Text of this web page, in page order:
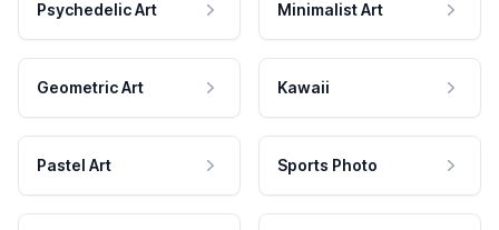
Psychedelic Art Minimalist Art
Geometric Art Kawaii
Pastel Art Sports Photo